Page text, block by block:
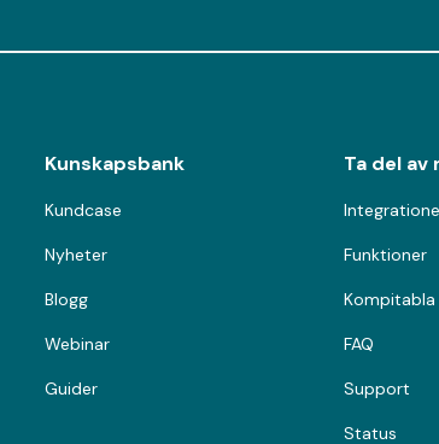
Kunskapsbank
Kundcase
Nyheter
Blogg
Webinar
Guider
Ta del av
Funktioner
Kompitabla
FAQ
Support
Status